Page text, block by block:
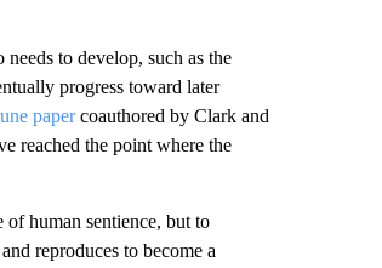
to develop, such as the
progress toward later
papercoauthored by Clark and
reached the point where the
of human sentience, but to
reproduces to become a